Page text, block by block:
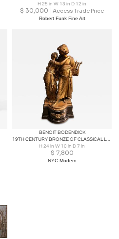
H 25 in W 13 in D 12 in
$ 30,000 Access Trade Price
Robert Funk Fine Art
BENOIT BODENDICK
19TH CENTURY BRONZE OF CLASSICAL LOVERS BY BENOIT BODENDICK
H 24 in W 10 in D 7 in
$ 7,800
NYC Modern